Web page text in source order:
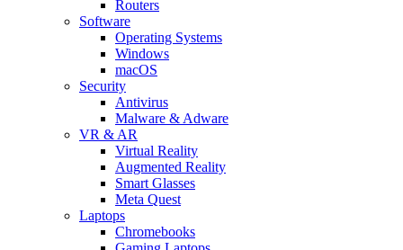
Routers
Software
Operating Systems
Windows
macOS
Security
Antivirus
Malware & Adware
VR & AR
Virtual Reality
Augmented Reality
Smart Glasses
Meta Quest
Laptops
Chromebooks